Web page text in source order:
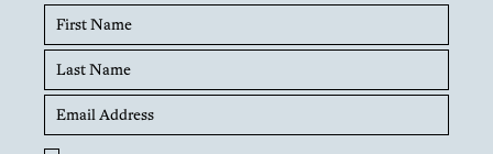
First
Name
Last
Name
Email
Address